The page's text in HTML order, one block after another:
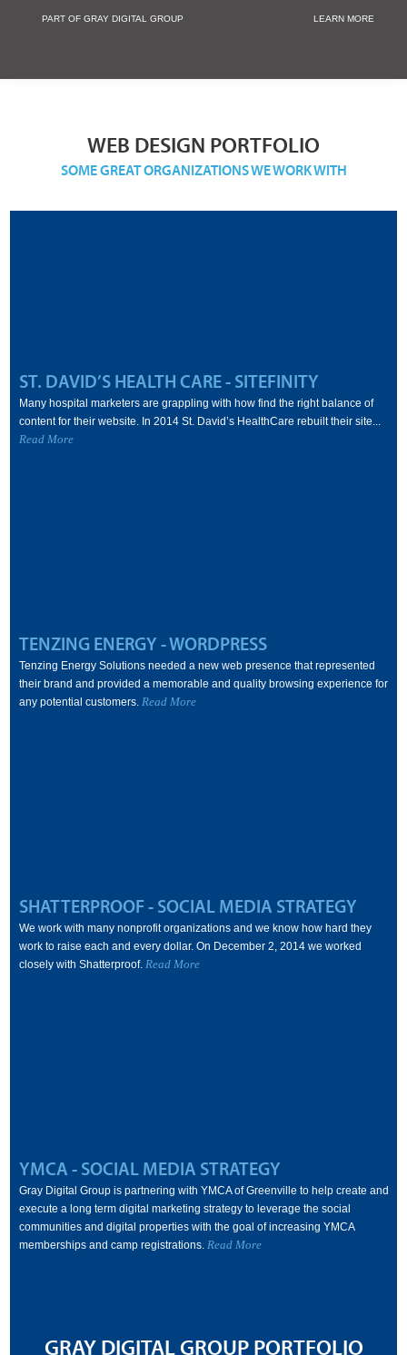
PART OF GRAY DIGITAL GROUP LEARN MORE
WEB DESIGN PORTFOLIO
SOME GREAT ORGANIZATIONS WE WORK WITH
ST. DAVID’S HEALTH CARE - SITEFINITY
Many hospital marketers are grappling with how find the right balance of
content for their website. In 2014 St. David’s HealthCare rebuilt their site...
Read More
TENZING ENERGY - WORDPRESS
Tenzing Energy Solutions needed a new web presence that represented
their brand and provided a memorable and quality browsing experience for
any potential customers.Read More
SHATTERPROOF - SOCIAL MEDIA STRATEGY
We work with many nonprofit organizations and we know how hard they
work to raise each and every dollar. On December 2, 2014 we worked
closely with Shatterproof.Read More
YMCA - SOCIAL MEDIA STRATEGY
Gray Digital Group is partnering with YMCA of Greenville to help create and
execute a long term digital marketing strategy to leverage the social
communities and digital properties with the goal of increasing YMCA
memberships and camp registrations.Read More
GRAY DIGITAL GROUP PORTFOLIO